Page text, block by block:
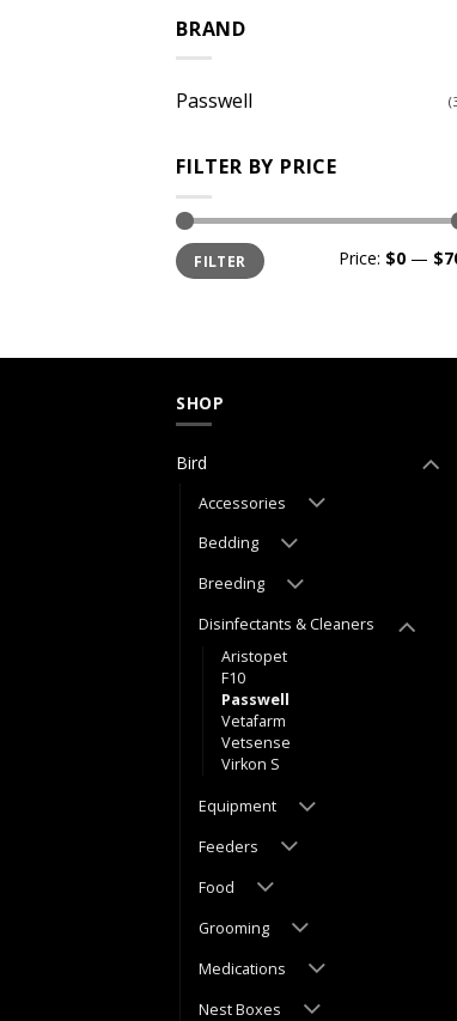
BRAND
Passwell
FILTER BY PRICE
Min
price
Max
priceFILTER Price: $0 —
SHOP
Bird
Accessories
Bedding
Breeding
Disinfectants & Cleaners
Aristopet
F10
Passwell
Vetafarm
Vetsense
Virkon S
Equipment
Feeders
Food
Grooming
Medications
Nest Boxes